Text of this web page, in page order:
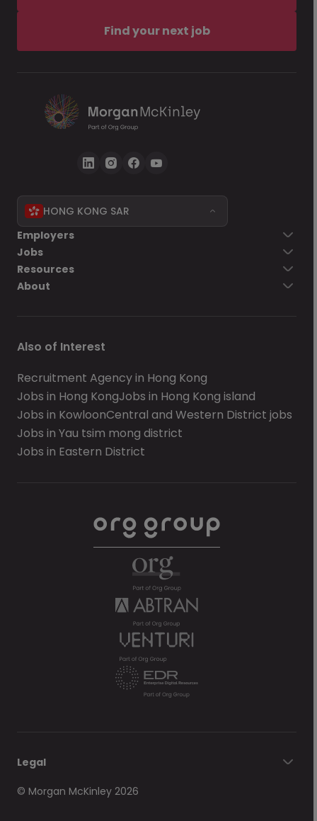
Find your next job
HONG KONG SAR
Employers
Jobs
Resources
About
Also of Interest
Recruitment Agency in Hong Kong
Jobs in Hong KongJobs in Hong Kong island
Jobs in KowloonCentral and Western District jobs
Jobs in Yau tsim mong district
Jobs in Eastern District
Legal
© Morgan McKinley 2026